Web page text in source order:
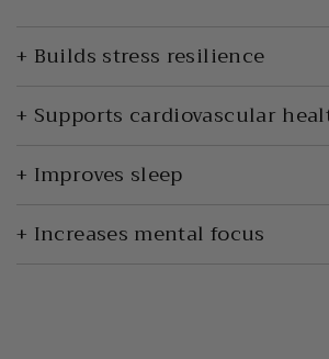
+ Builds stress resilience
+ Supports cardiovascular
+ Improves sleep
+ Increases mental focus